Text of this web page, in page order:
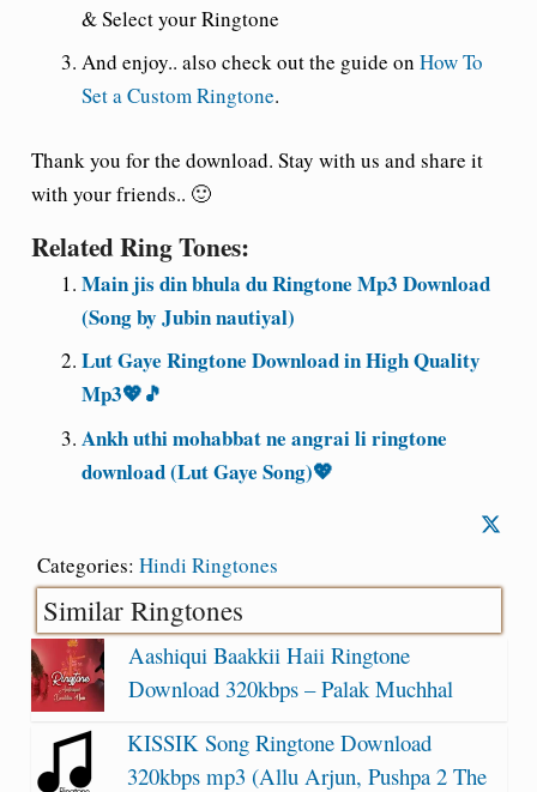
& Select your Ringtone
And enjoy.. also check out the guide on How To
Set a Custom Ringtone.
Thank you for the download. Stay with us and share it
with your friends.. 🙂
Related Ring Tones:
Main jis din bhula du Ringtone Mp3 Download
(Song by Jubin nautiyal)
Lut Gaye Ringtone Download in High Quality
Mp3💖🎵
Ankh uthi mohabbat ne angrai li ringtone
download (Lut Gaye Song)💖
Categories: Hindi Ringtones
Similar Ringtones
Aashiqui Baakkii Haii Ringtone
Download 320kbps – Palak Muchhal
KISSIK Song Ringtone Download
320kbps mp3 (Allu Arjun, Pushpa 2 The